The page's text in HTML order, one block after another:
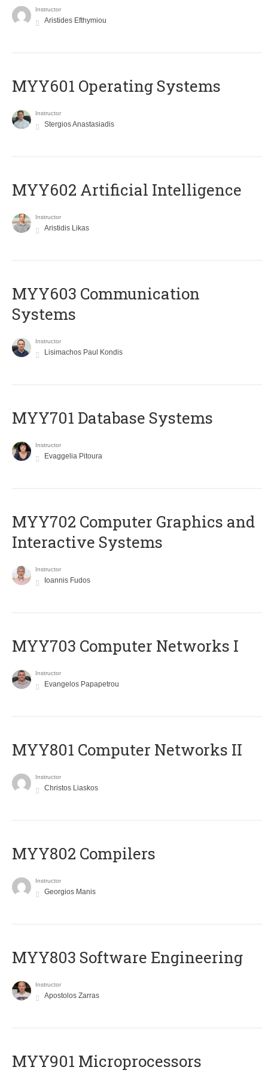
Instructor
Aristides Efthymiou
MYY601 Operating Systems
Instructor
Stergios Anastasiadis
MYY602 Artificial Intelligence
Instructor
Aristidis Likas
MYY603 Communication
Systems
Instructor
Lisimachos Paul Kondis
MYY701 Database Systems
Instructor
Evaggelia Pitoura
MYY702 Computer Graphics and
Interactive Systems
Instructor
Ioannis Fudos
MYY703 Computer Networks I
Instructor
Evangelos Papapetrou
MYY801 Computer Networks II
Instructor
Christos Liaskos
MYY802 Compilers
Instructor
Georgios Manis
MYY803 Software Engineering
Instructor
Apostolos Zarras
MYY901 Microprocessors